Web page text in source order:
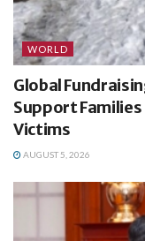
WORLD
Global
Support Families
Victims
AUGUST 5, 2026